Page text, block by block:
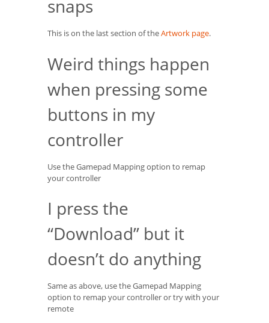
snaps
This is on the last section of theArtwork page.
Weird things happen
when pressing some
buttons in my
controller
Use the Gamepad Mapping option to remap
your controller
I press the
“Download” but it
doesn’t do anything
Same as above, use the Gamepad Mapping
option to remap your controller or try with your
remote